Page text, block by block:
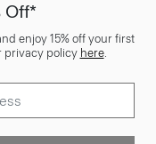
Off*
enjoy 15% off your first
privacy policy here.